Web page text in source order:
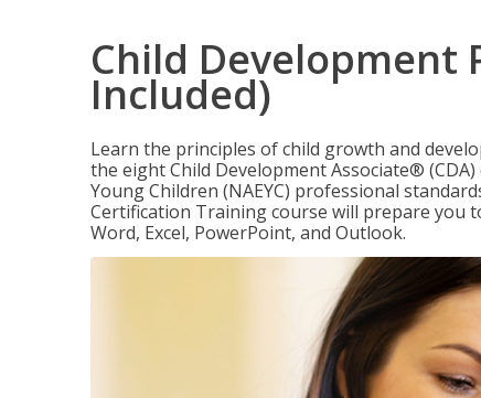
Child Development
Included)
Learn the principles of child growth and
the eight Child Development Associate®
Young Children (NAEYC) professional
Certification Training course will prepare you
Word, Excel, PowerPoint, and Outlook.